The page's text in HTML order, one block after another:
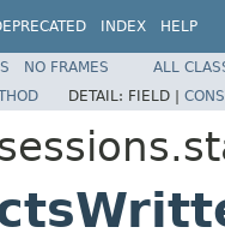
INDEX HELP
NO FRAMES
ALL
DETAIL: FIELD |